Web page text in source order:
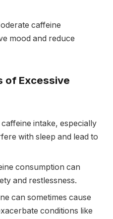
caffeine
mood and reduce
of Excessive
intake, especially
with sleep and lead to
consumption can
and restlessness.
can sometimes cause
conditions like